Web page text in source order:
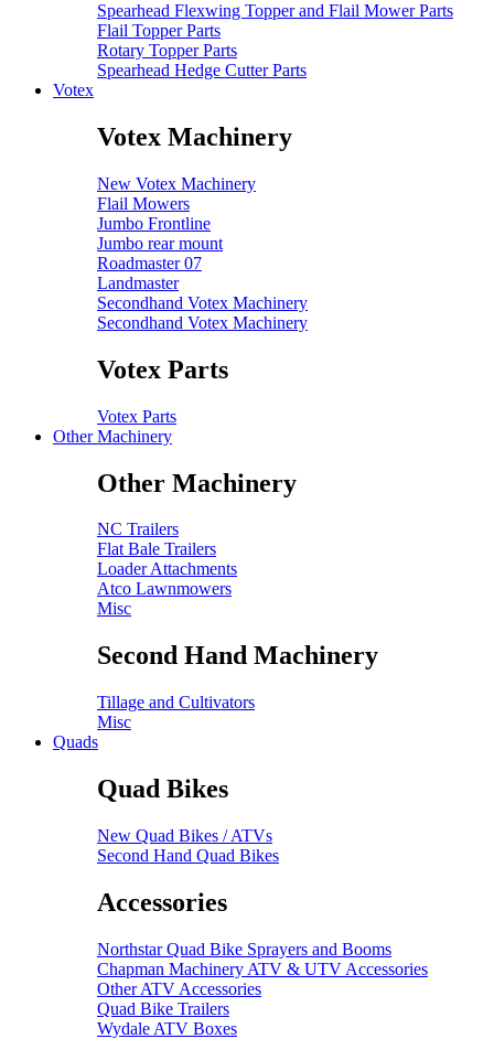
Spearhead Flexwing Topper and Flail Mower Parts
Flail Topper Parts
Rotary Topper Parts
Spearhead Hedge Cutter Parts
Votex
Votex Machinery
New Votex Machinery
Flail Mowers
Jumbo Frontline
Jumbo rear mount
Roadmaster 07
Landmaster
Secondhand Votex Machinery
Secondhand Votex Machinery
Votex Parts
Votex Parts
Other Machinery
Other Machinery
NC Trailers
Flat Bale Trailers
Loader Attachments
Atco Lawnmowers
Misc
Second Hand Machinery
Tillage and Cultivators
Misc
Quads
Quad Bikes
New Quad Bikes / ATVs
Second Hand Quad Bikes
Accessories
Northstar Quad Bike Sprayers and Booms
Chapman Machinery ATV & UTV Accessories
Other ATV Accessories
Quad Bike Trailers
Wydale ATV Boxes